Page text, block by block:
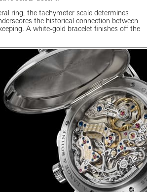
ring, the tachymeter scale determines
the historical connection between
A white-gold bracelet finishes off the